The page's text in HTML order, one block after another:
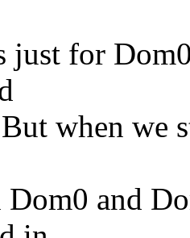
for
when we
Dom0 and